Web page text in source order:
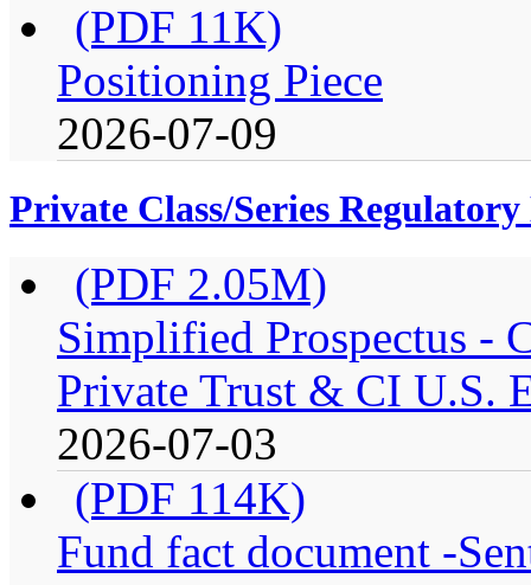
(PDF 11K)
Positioning Piece
2026-07-09
Private Class/Series Regulatory
(PDF 2.05M)
Simplified Prospectus -
Private Trust & CI U.S.
2026-07-03
(PDF 114K)
Fund fact document -